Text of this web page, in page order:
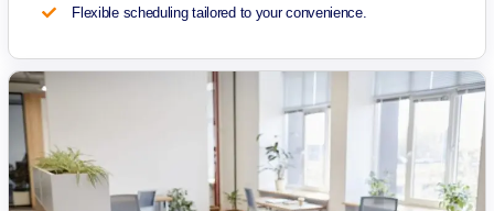
Flexible scheduling tailored to your convenience.